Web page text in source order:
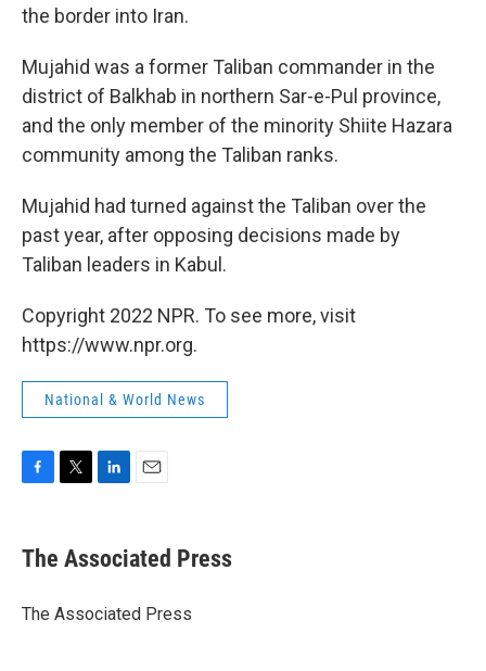
the border into Iran.
Mujahid was a former Taliban commander in the
district of Balkhab in northern Sar-e-Pul province,
and the only member of the minority Shiite Hazara
community among the Taliban ranks.
Mujahid had turned against the Taliban over the
past year, after opposing decisions made by
Taliban leaders in Kabul.
Copyright 2022 NPR. To see more, visit
https://www.npr.org.
National & World News
e
b
o
t
r
k
e
I
i
l
The Associated Press
The Associated Press